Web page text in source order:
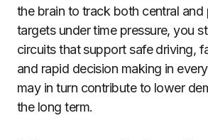
the brain to track both central and
targets under time pressure, you
circuits that support safe driving,
and rapid decision making in
may in turn contribute to lower
the long term.